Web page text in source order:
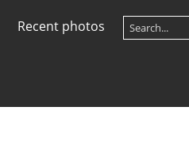
Recent photos